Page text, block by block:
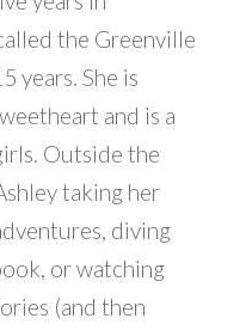
the Greenville
years. She is
and is a
Outside the
taking her
diving
or watching
(and then